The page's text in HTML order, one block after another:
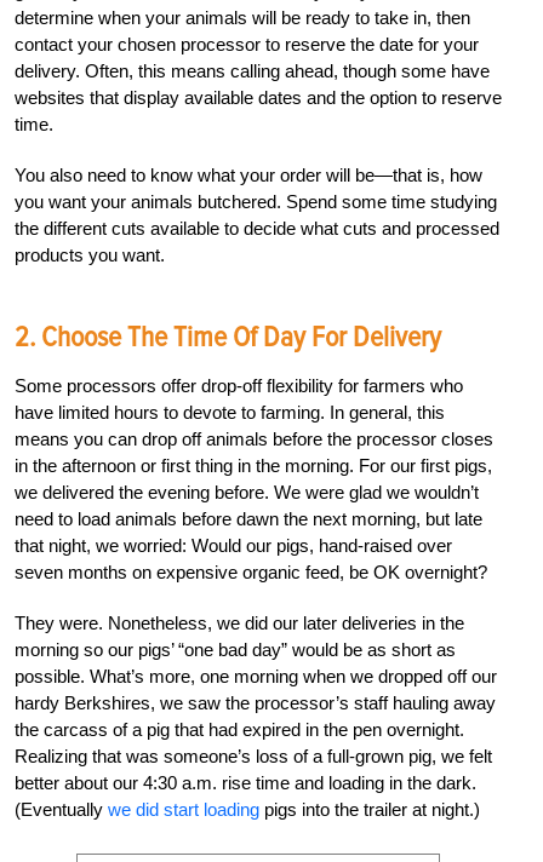
determine when your animals will be ready to take in, then
contact your chosen processor to reserve the date for your
delivery. Often, this means calling ahead, though some have
websites that display available dates and the option to reserve
time.
You also need to know what your order will be—that is, how
you want your animals butchered. Spend some time studying
the different cuts available to decide what cuts and processed
products you want.
2. Choose The Time Of Day For Delivery
Some processors offer drop-off flexibility for farmers who
have limited hours to devote to farming. In general, this
means you can drop off animals before the processor closes
in the afternoon or first thing in the morning. For our first pigs,
we delivered the evening before. We were glad we wouldn’t
need to load animals before dawn the next morning, but late
that night, we worried: Would our pigs, hand-raised over
seven months on expensive organic feed, be OK overnight?
They were. Nonetheless, we did our later deliveries in the
morning so our pigs’ “one bad day” would be as short as
possible. What’s more, one morning when we dropped off our
hardy Berkshires, we saw the processor’s staff hauling away
the carcass of a pig that had expired in the pen overnight.
Realizing that was someone’s loss of a full-grown pig, we felt
better about our 4:30 a.m. rise time and loading in the dark.
(Eventually we did start loading pigs into the trailer at night.)